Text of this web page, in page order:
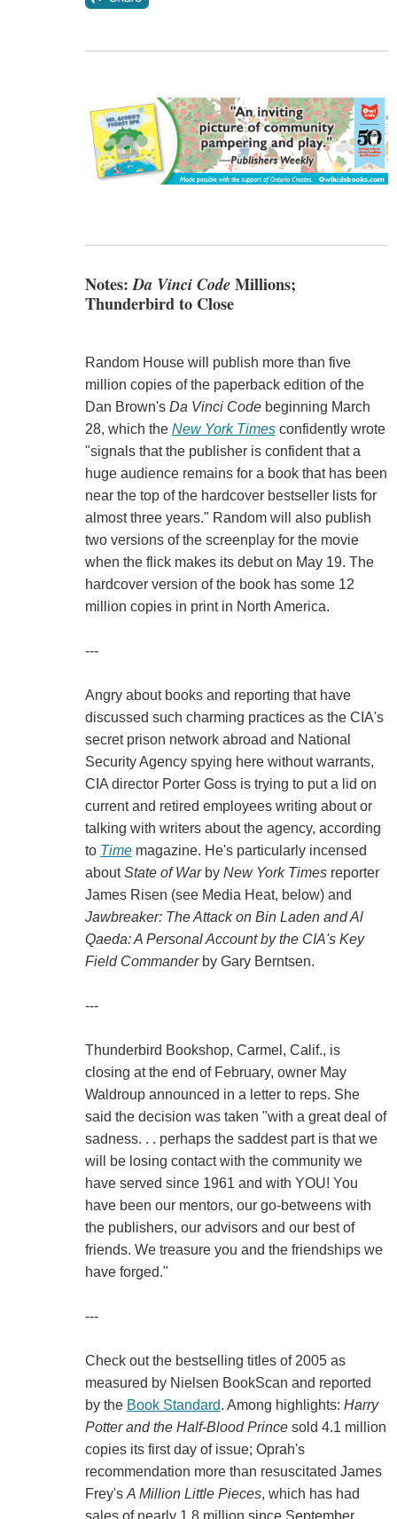
Notes:Da Vinci CodeMillions;
Thunderbird to Close
Random House will publish more than five
million copies of the paperback edition of the
Dan Brown's Da Vinci Codebeginning March
28, which the New York Timesconfidently wrote
"signals that the publisher is confident that a
huge audience remains for a book that has been
near the top of the hardcover bestseller lists for
almost three years." Random will also publish
two versions of the screenplay for the movie
when the flick makes its debut on May 19. The
hardcover version of the book has some 12
million copies in print in North America.
---
Angry about books and reporting that have
discussed such charming practices as the CIA's
secret prison network abroad and National
Security Agency spying here without warrants,
CIA director Porter Goss is trying to put a lid on
current and retired employees writing about or
talking with writers about the agency, according
to Timemagazine. He's particularly incensed
aboutState of Warby New York Timesreporter
James Risen (see Media Heat, below) and
Jawbreaker: The Attack on Bin Laden and Al
Qaeda: A Personal Account by the CIA's Key
Field Commanderby Gary Berntsen.
---
Thunderbird Bookshop, Carmel, Calif., is
closing at the end of February, owner May
Waldroup announced in a letter to reps. She
said the decision was taken "with a great deal of
sadness. . . perhaps the saddest part is that we
will be losing contact with the community we
have served since 1961 and with YOU! You
have been our mentors, our go-betweens with
the publishers, our advisors and our best of
friends. We treasure you and the friendships we
have forged."
---
Check out the bestselling titles of 2005 as
measured by Nielsen BookScan and reported
by the Book Standard. Among highlights: Harry
Potter and the Half-Blood Princesold 4.1 million
copies its first day of issue; Oprah's
recommendation more than resuscitated James
Frey's A Million Little Pieces, which has had
sales of nearly 1.8 million since September.